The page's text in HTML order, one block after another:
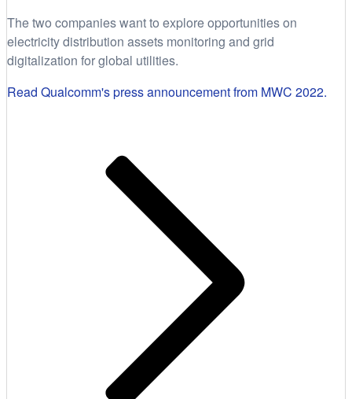
The two companies want to explore opportunities on
electricity distribution assets monitoring and grid
digitalization for global utilities.
Read Qualcomm's press announcement from MWC 2022.